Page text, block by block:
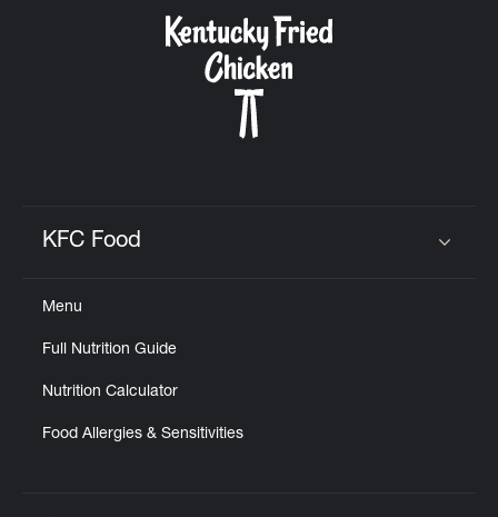
KFC Food
Menu
Full Nutrition Guide
Nutrition Calculator
Food Allergies & Sensitivities